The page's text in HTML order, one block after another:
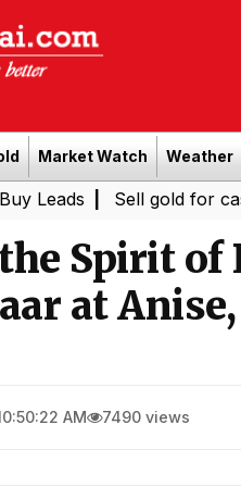
Market Watch Weather
Sell gold for cash in
Spirit of
at
AM 7490 views